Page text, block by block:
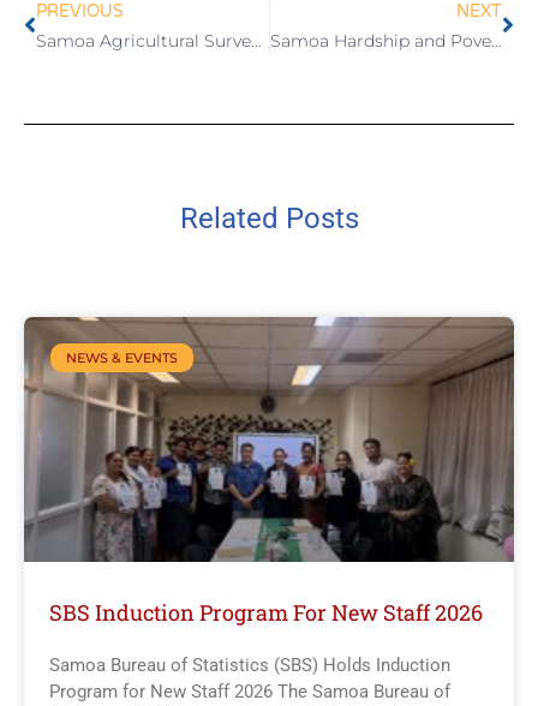
PREVIOUS
Samoa Agricultural Survey 2015
NEXT
Samoa Hardship and Poverty Report 2016
Related Posts
NEWS & EVENTS
SBS Induction Program For New Staff 2026
Samoa Bureau of Statistics (SBS) Holds Induction
Program for New Staff 2026 The Samoa Bureau of